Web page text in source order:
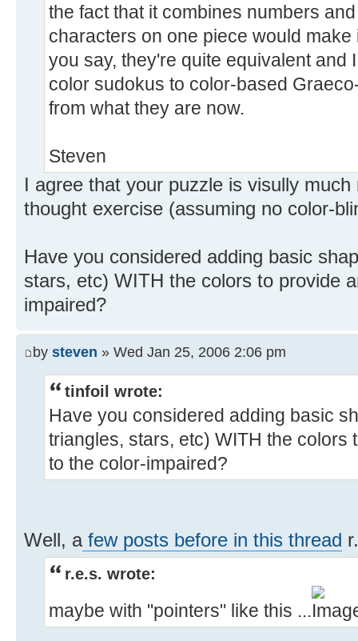
the fact that it combines numbers
characters on one piece would
you say, they're quite equivalent and
color sudokus to color-based
from what they are now.
Steven
I agree that your puzzle is visully
thought exercise (assuming no color-
Have you considered adding basic
stars, etc) WITH the colors to provide
impaired?
by steven » Wed Jan 25, 2006 2:06 pm
tinfoil wrote:
Have you considered adding basic
triangles, stars, etc) WITH the colors
to the color-impaired?
Well, afew posts before in this thread
r.e.s. wrote:
maybe with "pointers" like this ...